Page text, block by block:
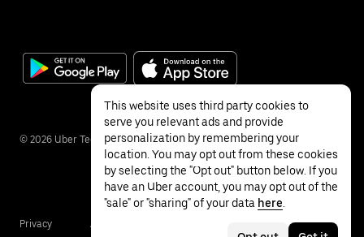
© 2026 Uber Technologies Inc.
Privacy Accessibility
This website uses third party cookies to
serve you relevant ads and provide
personalization by remembering your
location. You may opt out from these cookies
by selecting the "Opt out" button below. If you
have an Uber account, you may opt out of the
"sale" or "sharing" of your data here